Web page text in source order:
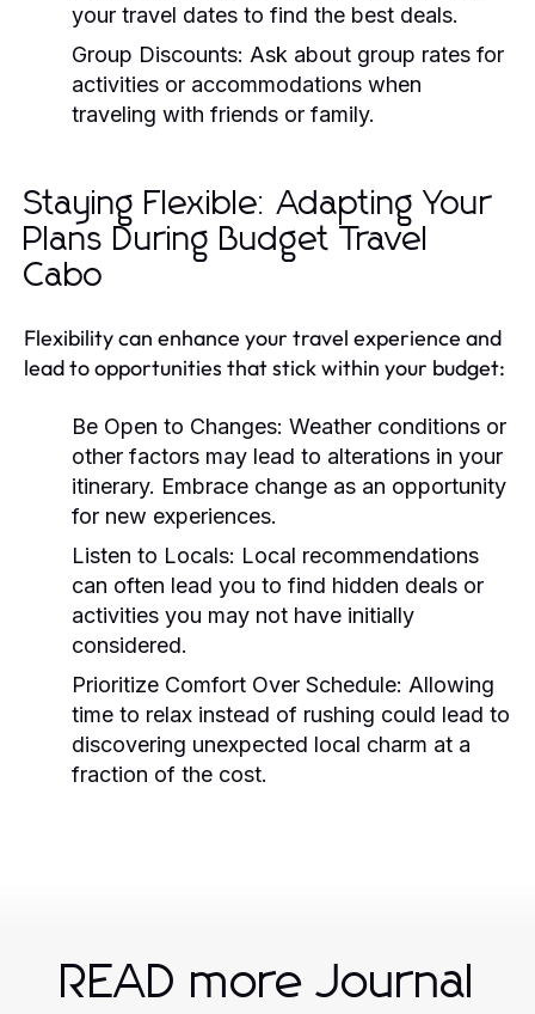
your travel dates to find the best deals.
Group Discounts: Ask about group rates for
activities or accommodations when
traveling with friends or family.
Staying Flexible: Adapting Your
Plans During Budget Travel
Cabo
Flexibility can enhance your travel experience and
lead to opportunities that stick within your budget:
Be Open to Changes: Weather conditions or
other factors may lead to alterations in your
itinerary. Embrace change as an opportunity
for new experiences.
Listen to Locals: Local recommendations
can often lead you to find hidden deals or
activities you may not have initially
considered.
Prioritize Comfort Over Schedule: Allowing
time to relax instead of rushing could lead to
discovering unexpected local charm at a
fraction of the cost.
READ more Journal